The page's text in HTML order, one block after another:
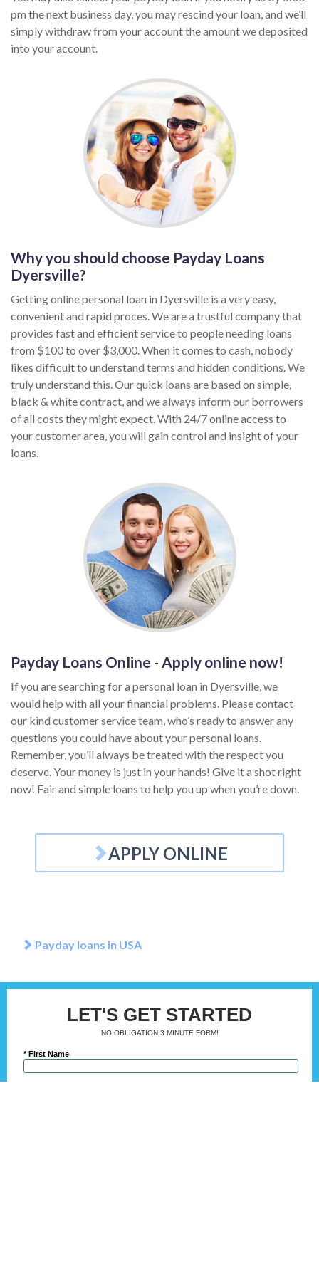
pm the next business day, you may rescind your loan, and we’ll
simply withdraw from your account the amount we deposited
into your account.
Why you should choose Payday Loans
Dyersville?
Getting online personal loan in Dyersville is a very easy,
convenient and rapid proces. We are a trustful company that
provides fast and efficient service to people needing loans
from $100 to over $3,000. When it comes to cash, nobody
likes difficult to understand terms and hidden conditions. We
truly understand this. Our quick loans are based on simple,
black & white contract, and we always inform our borrowers
of all costs they might expect. With 24/7 online access to
your customer area, you will gain control and insight of your
loans.
Payday Loans Online - Apply online now!
If you are searching for a personal loan in Dyersville, we
would help with all your financial problems. Please contact
our kind customer service team, who’s ready to answer any
questions you could have about your personal loans.
Remember, you’ll always be treated with the respect you
deserve. Your money is just in your hands! Give it a shot right
now! Fair and simple loans to help you up when you’re down.
APPLY ONLINE
Payday loans in USA